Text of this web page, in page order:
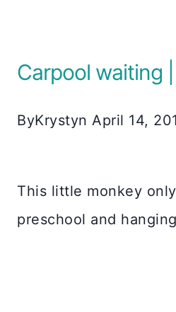
Carpool waiting
ByKrystyn April 14,
This little monkey
preschool and